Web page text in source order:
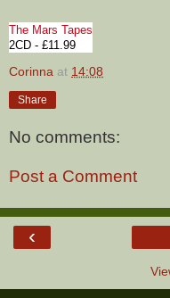
The Mars Tapes
2CD - £11.99
Corinna at 14:08
Share
No comments:
Post a Comment
‹